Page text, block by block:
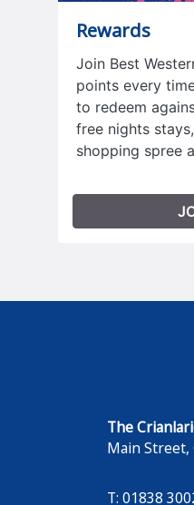
Rewards
Join Best
points every
to redeem
free nights
shopping spree
The
Main Street,
T: 01838